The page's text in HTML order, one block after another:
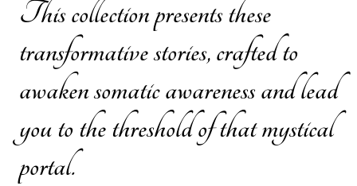
This collection presents these
transformative stories, crafted to
awaken somatic awareness and lead
you to the threshold of that mystical
portal.